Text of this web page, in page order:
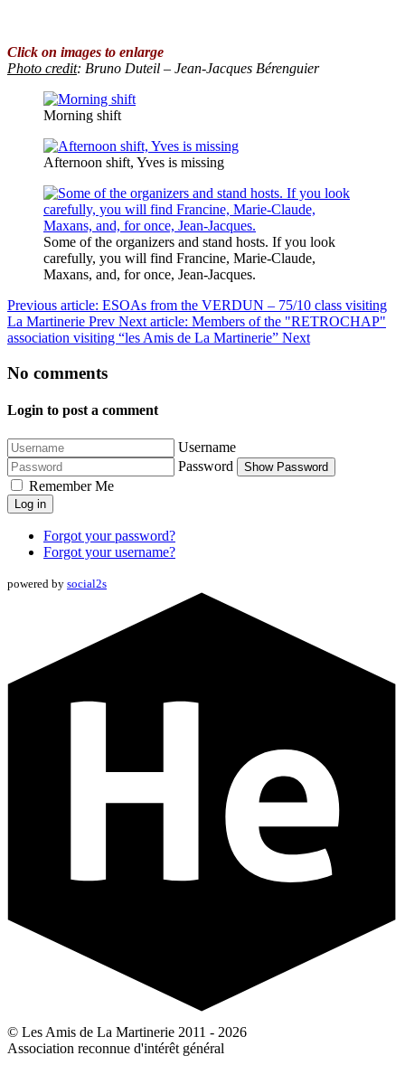
Click on images to enlarge
Photo credit: Bruno Duteil – Jean-Jacques Bérenguier
Morning shift
Afternoon shift, Yves is missing
Some of the organizers and stand hosts. If you look
carefully, you will find Francine, Marie-Claude,
Maxans, and, for once, Jean-Jacques.
Previous article: ESOAs from the VERDUN – 75/10 class visiting
La Martinerie Prev Next article: Members of the "RETROCHAP"
association visiting “les Amis de La Martinerie” Next
No comments
Login to post a comment
Username
Password
Show Password
Remember Me
Log in
Forgot your password?
Forgot your username?
powered by social2s
© Les Amis de La Martinerie 2011 - 2026
Association reconnue d'intérêt général